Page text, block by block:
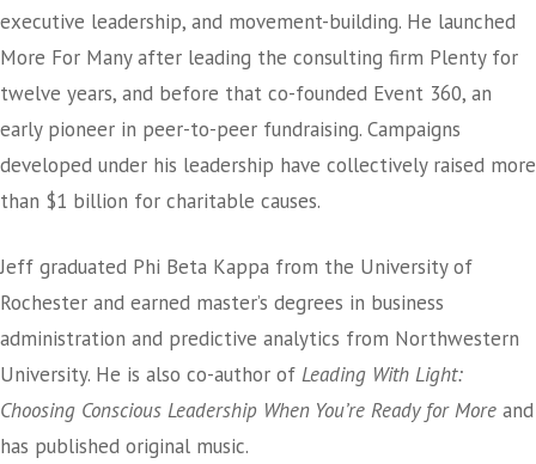
executive leadership, and movement-building. He launched
More For Many after leading the consulting firm Plenty for
twelve years, and before that co-founded Event 360, an
early pioneer in peer-to-peer fundraising. Campaigns
developed under his leadership have collectively raised more
than $1 billion for charitable causes.
Jeff graduated Phi Beta Kappa from the University of
Rochester and earned master’s degrees in business
administration and predictive analytics from Northwestern
University. He is also co-author of Leading With Light:
Choosing Conscious Leadership When You’re Ready for More and
has published original music.